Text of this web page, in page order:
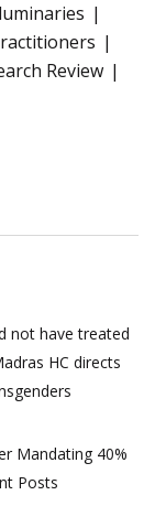
Review
not have treated
HC directs
Mandating 40%
Posts